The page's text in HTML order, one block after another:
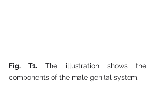
Fig. T1. The illustration shows the
components of the male genital system.